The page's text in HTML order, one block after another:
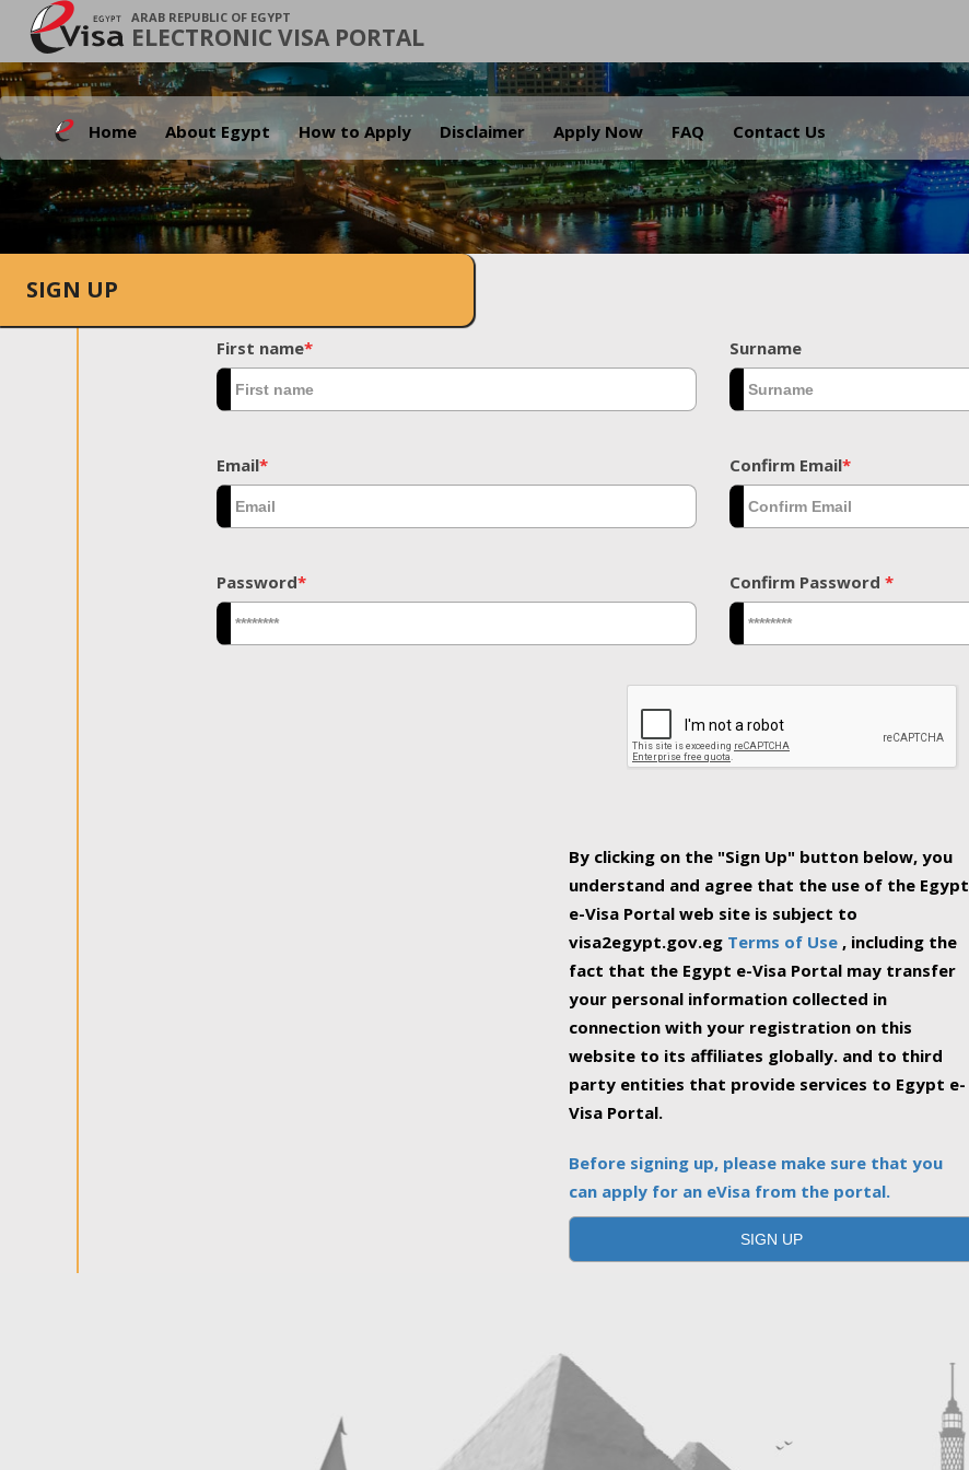
ARAB REPUBLIC OF EGYPT
ELECTRONIC VISA PORTAL
Home About Egypt How to Apply Disclaimer Apply Now FAQ Contact Us
.
SIGN UP
First name* Surname
Email* Confirm Email*
Password* Confirm Password *
By clicking on the "Sign Up" button below, you
understand and agree that the use of the Egypt
e-Visa Portal web site is subject to
visa2egypt.gov.eg Terms of Use , including the
fact that the Egypt e-Visa Portal may transfer
your personal information collected in
connection with your registration on this
website to its affiliates globally. and to third
party entities that provide services to Egypt e-
Visa Portal.
Before signing up, please make sure that you
can apply for an eVisa from the portal.
SIGN UP